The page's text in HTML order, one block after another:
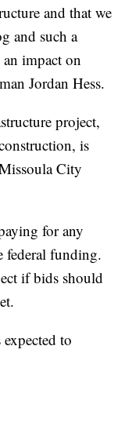
and that we
and such a
impact on
Jordan Hess.
project,
is
City
for any
federal funding.
if bids should
to